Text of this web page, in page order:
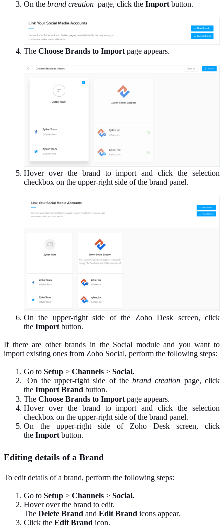
On the brand creation page, click the Import button.
The Choose Brands to Import page appears.
Hover over the brand to import and click the selection
checkbox on the upper-right side of the brand panel.
On the upper-right side of the Zoho Desk screen, click
the Import button.
If there are other brands in the Social module and you want to
import existing ones from Zoho Social, perform the following steps:
Go to Setup > Channels > Social.
On the upper-right side of thebrand creation page, click
the Import Brand button.
The Choose Brands to Import page appears.
Hover over the brand to import and click the selection
checkbox on the upper-right side of the brand panel.
On the upper-right side of Zoho Desk screen, click
the Import button.
Editing details of a Brand
To edit details of a brand, perform the following steps:
Go to Setup > Channels > Social.
Hover over the brand to edit.
The Delete Brand and Edit Brand icons appear.
Click the Edit Brand icon.